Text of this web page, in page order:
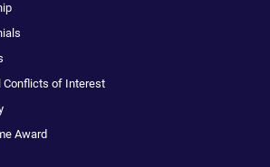
Conflicts of Interest
Award